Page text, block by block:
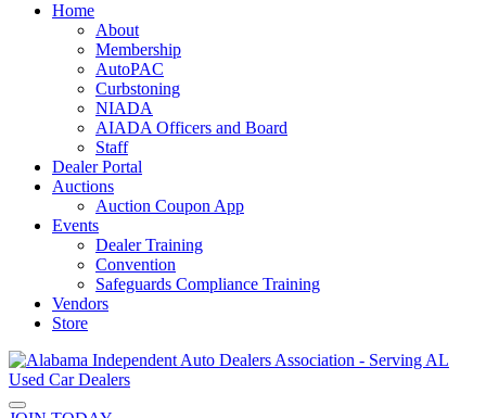
Home
About
Membership
AutoPAC
Curbstoning
NIADA
AIADA Officers and Board
Staff
Dealer Portal
Auctions
Auction Coupon App
Events
Dealer Training
Convention
Safeguards Compliance Training
Vendors
Store